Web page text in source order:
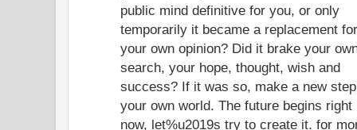
public mind definitive for you, or only
temporarily it became a replacement for
your own opinion? Did it brake your
search, your hope, thought, wish and
success? If it was so, make a new
your own world. The future begins right
now, let%u2019s try to create it. for